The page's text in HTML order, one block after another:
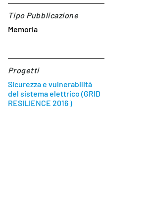
Tipo Pubblicazione
Memoria
Progetti
Sicurezza e vulnerabilità
del sistema elettrico (GRID
RESILIENCE 2016 )